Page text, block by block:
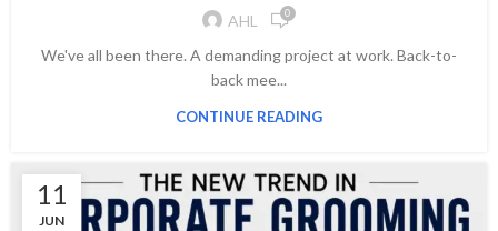
AHL 0
We've all been there. A demanding project at work. Back-to-
back mee...
CONTINUE READING
11
JUN